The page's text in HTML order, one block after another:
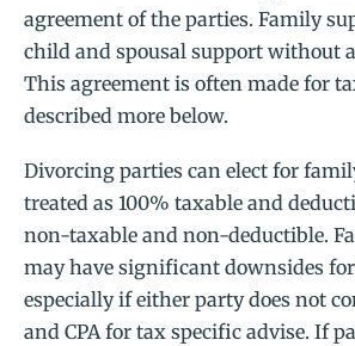
agreement of the parties. Family
child and spousal support without
This agreement is often made for
described more below.
Divorcing parties can elect for
treated as 100% taxable and
non-taxable and non-deductible.
may have significant downsides
especially if either party does not
and CPA for tax specific advise. If